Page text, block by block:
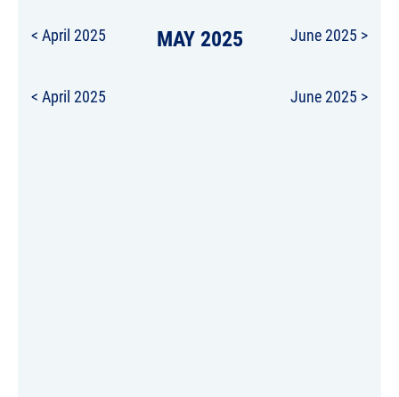
< April 2025 MAY 2025 June 2025 >
< April 2025 June 2025 >